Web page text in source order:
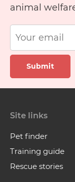
animal
Submit
Site links
Pet finder
Training guide
Rescue stories